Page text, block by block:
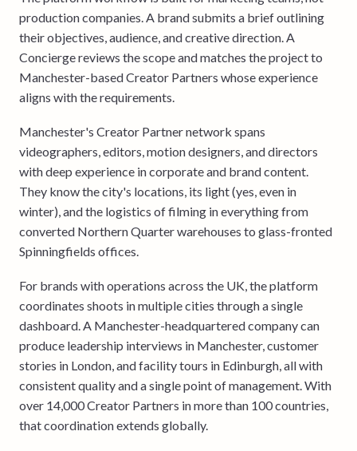
production companies. A brand submits a brief outlining
their objectives, audience, and creative direction. A
Concierge reviews the scope and matches the project to
Manchester-based Creator Partners whose experience
aligns with the requirements.
Manchester's Creator Partner network spans
videographers, editors, motion designers, and directors
with deep experience in corporate and brand content.
They know the city's locations, its light (yes, even in
winter), and the logistics of filming in everything from
converted Northern Quarter warehouses to glass-fronted
Spinningfields offices.
For brands with operations across the UK, the platform
coordinates shoots in multiple cities through a single
dashboard. A Manchester-headquartered company can
produce leadership interviews in Manchester, customer
stories in London, and facility tours in Edinburgh, all with
consistent quality and a single point of management. With
over 14,000 Creator Partners in more than 100 countries,
that coordination extends globally.